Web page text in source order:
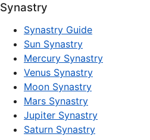
Synastry
Synastry Guide
Sun Synastry
Mercury Synastry
Venus Synastry
Moon Synastry
Mars Synastry
Jupiter Synastry
Saturn Synastry